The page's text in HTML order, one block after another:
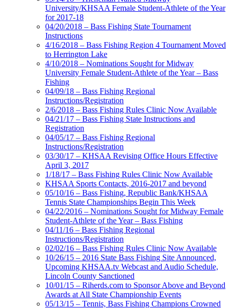
University/KHSAA Female Student-Athlete of the Year
for 2017-18
04/20/2018 – Bass Fishing State Tournament
Instructions
4/16/2018 – Bass Fishing Region 4 Tournament Moved
to Herrington Lake
4/10/2018 – Nominations Sought for Midway
University Female Student-Athlete of the Year – Bass
Fishing
04/09/18 – Bass Fishing Regional
Instructions/Registration
2/6/2018 – Bass Fishing Rules Clinic Now Available
04/21/17 – Bass Fishing State Instructions and
Registration
04/05/17 – Bass Fishing Regional
Instructions/Registration
03/30/17 – KHSAA Revising Office Hours Effective
April 3, 2017
1/18/17 – Bass Fishing Rules Clinic Now Available
KHSAA Sports Contacts, 2016-2017 and beyond
05/10/16 – Bass Fishing, Republic Bank/KHSAA
Tennis State Championships Begin This Week
04/22/2016 – Nominations Sought for Midway Female
Student-Athlete of the Year – Bass Fishing
04/11/16 – Bass Fishing Regional
Instructions/Registration
02/02/16 – Bass Fishing Rules Clinic Now Available
10/26/15 – 2016 State Bass Fishing Site Announced,
Upcoming KHSAA.tv Webcast and Audio Schedule,
Lincoln County Sanctioned
10/01/15 – Riherds.com to Sponsor Above and Beyond
Awards at All State Championship Events
05/13/15 – Tennis, Bass Fishing Champions Crowned